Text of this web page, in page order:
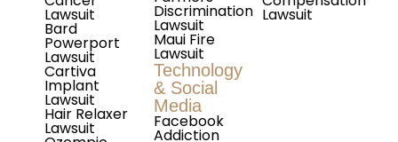
Lawsuit
Bard
Powerport
Lawsuit
Cartiva
Implant
Lawsuit
Hair Relaxer
Lawsuit
Discrimination
Lawsuit
Maui Fire
Lawsuit
Technology
& Social
Media
Facebook
Addiction
Lawsuit